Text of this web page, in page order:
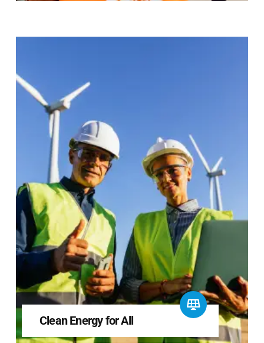
Clean Energy for All